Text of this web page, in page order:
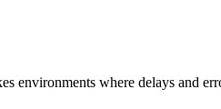
environments where delays and